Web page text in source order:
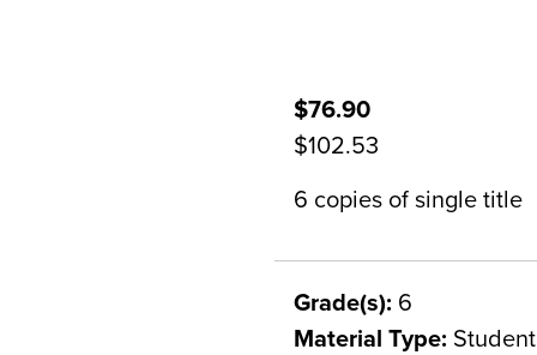
$76.90
$102.53
6 copies of single title
Grade(s): 6
Material Type: